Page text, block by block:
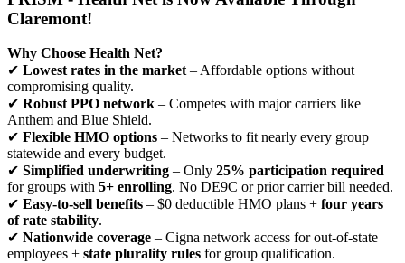
Claremont!
Why Choose Health Net?
✔ Lowest rates in the market – Affordable options without
compromising quality.
✔ Robust PPO network – Competes with major carriers like
Anthem and Blue Shield.
✔ Flexible HMO options – Networks to fit nearly every group
statewide and every budget.
✔ Simplified underwriting – Only 25% participation required
for groups with 5+ enrolling. No DE9C or prior carrier bill needed.
✔ Easy-to-sell benefits – $0 deductible HMO plans + four years
of rate stability.
✔ Nationwide coverage – Cigna network access for out-of-state
employees + state plurality rules for group qualification.